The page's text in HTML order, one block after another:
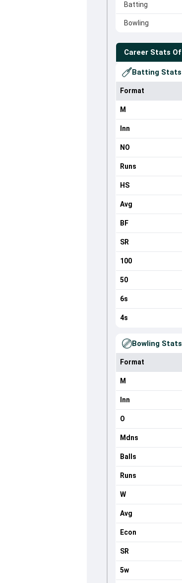
Batting
Bowling
Career Stats Of
Batting Stats
Format
M
Inn
NO
Runs
HS
Avg
BF
SR
100
50
6s
4s
Bowling Stats
Format
M
Inn
O
Mdns
Balls
Runs
W
Avg
Econ
SR
5w